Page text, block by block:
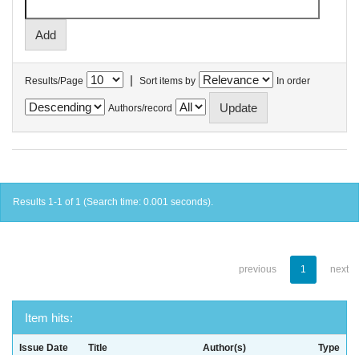
Results/Page | Sort items by In order
Authors/record
Results 1-1 of 1 (Search time: 0.001 seconds).
previous 1 next
Item hits:
Issue Date Title Author(s) Type